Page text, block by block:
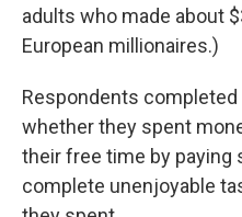
adults who made about
European millionaires.)
Respondents
whether they spent
their free time by paying
complete unenjoyable